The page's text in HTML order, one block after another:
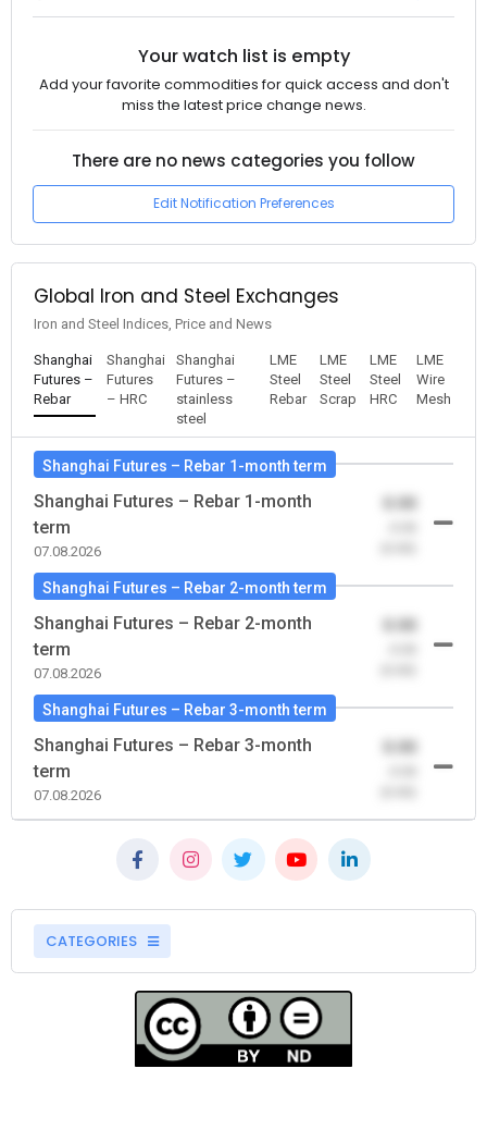
Your watch list is empty
Add your favorite commodities for quick access and don't
miss the latest price change news.
There are no news categories you follow
Edit Notification Preferences
Global Iron and Steel Exchanges
Iron and Steel Indices, Price and News
Shanghai
Futures –
Rebar
Shanghai
Futures
– HRC
Shanghai
Futures –
stainless
steel
LME
Steel
Rebar
LME
Steel
Scrap
LME
Steel
HRC
LME
Wire
Mesh
Shanghai Futures – Rebar 1-month term
Shanghai Futures – Rebar 1-month
term
07.08.2026
Shanghai Futures – Rebar 2-month term
Shanghai Futures – Rebar 2-month
term
07.08.2026
Shanghai Futures – Rebar 3-month term
Shanghai Futures – Rebar 3-month
term
07.08.2026
CATEGORIES